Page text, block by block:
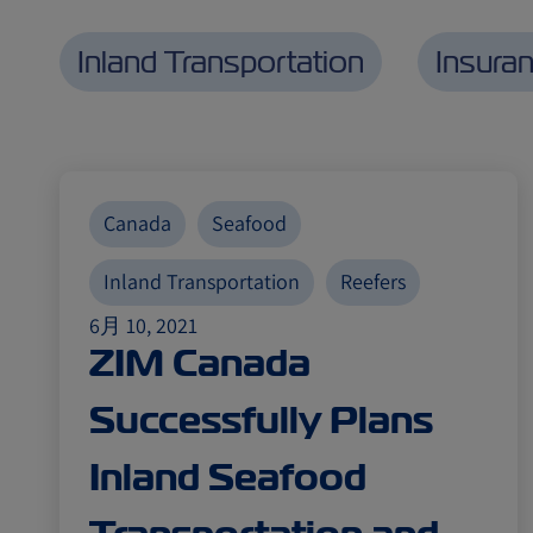
Inland Transportation
6月 10, 2021
ZIM Canada
Successfully Plans
Inland Seafood
Canada Seafood
Inland Transportation Reefers